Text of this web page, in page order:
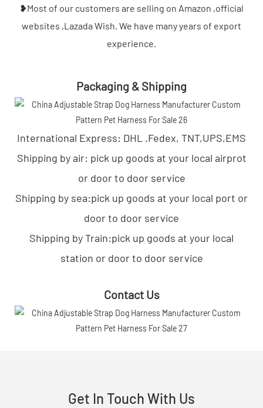
❥Most of our customers are selling on Amazon ,official
websites ,Lazada Wish. We have many years of export
experience.
Packaging & Shipping
International Express: DHL .Fedex, TNT,UPS,EMS
Shipping by air: pick up goods at your local airprot
or door to door service
Shipping by sea:pick up goods at your local port or
door to door service
Shipping by Train:pick up goods at your local
station or door to door service
Contact Us
Get In Touch With Us